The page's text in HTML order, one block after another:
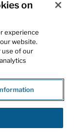
on
experience
website.
use of our